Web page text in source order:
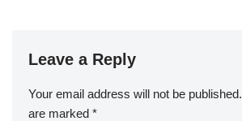
Leave a Reply
Your email address will not be published.
are marked *